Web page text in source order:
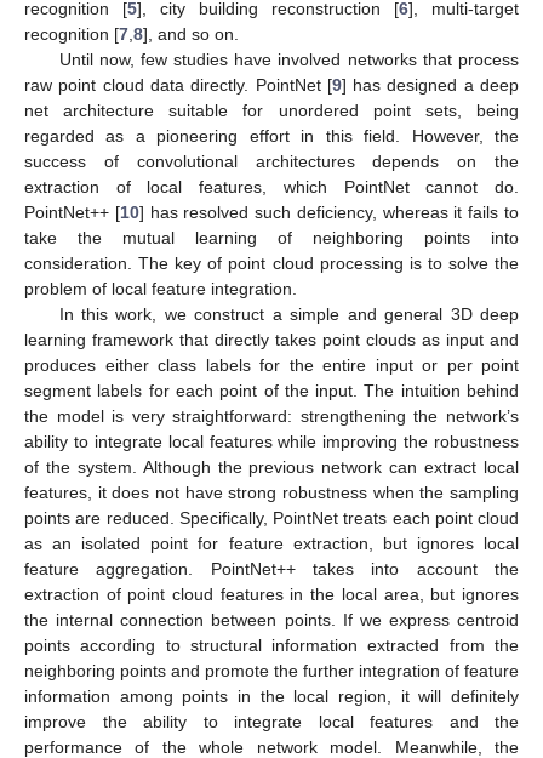
recognition [5], city building reconstruction [6], multi-target
recognition [7 8], and so on.
Until now, few studies have involved networks that process
raw point cloud data directly. PointNet [9] has designed a deep
net architecture suitable for unordered point sets, being
regarded as a pioneering effort in this field. However, the
success of convolutional architectures depends on the
extraction of local features, which PointNet cannot do.
PointNet++ [10] has resolved such deficiency, whereas it fails to
take the mutual learning of neighboring points into
consideration. The key of point cloud processing is to solve the
problem of local feature integration.
In this work, we construct a simple and general 3D deep
learning framework that directly takes point clouds as input and
produces either class labels for the entire input or per point
segment labels for each point of the input. The intuition behind
the model is very straightforward: strengthening the network’s
ability to integrate local features while improving the robustness
of the system. Although the previous network can extract local
features, it does not have strong robustness when the sampling
points are reduced. Specifically, PointNet treats each point cloud
as an isolated point for feature extraction, but ignores local
feature aggregation. PointNet++ takes into account the
extraction of point cloud features in the local area, but ignores
the internal connection between points. If we express centroid
points according to structural information extracted from the
neighboring points and promote the further integration of feature
information among points in the local region, it will definitely
improve the ability to integrate local features and the
performance of the whole network model. Meanwhile, the